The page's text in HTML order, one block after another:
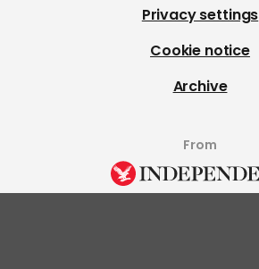
Privacy settings
Cookie notice
Archive
From